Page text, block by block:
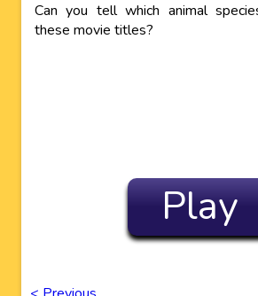
Can you tell which animal
these movie titles?
Play